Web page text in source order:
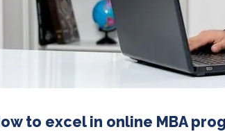
to excel in online MBA